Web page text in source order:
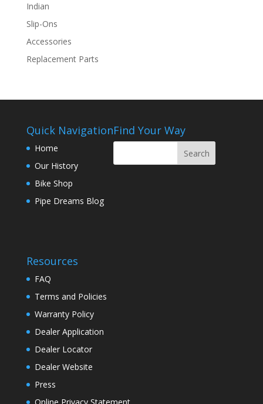
Indian
Slip-Ons
Accessories
Replacement Parts
Quick Navigation
Home
Our History
Bike Shop
Pipe Dreams Blog
Find Your Way
Resources
FAQ
Terms and Policies
Warranty Policy
Dealer Application
Dealer Locator
Dealer Website
Press